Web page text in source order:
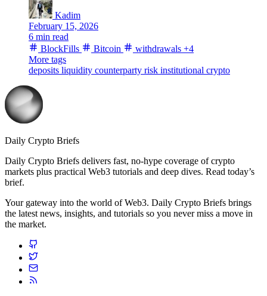
Kadim
February 15, 2026
6 min read
BlockFills
Bitcoin withdrawals +4
More tags
deposits liquidity counterparty risk institutional crypto
Daily Crypto Briefs
Daily Crypto Briefs delivers fast, no‑hype coverage of crypto
markets plus practical Web3 tutorials and deep dives. Read today’s
brief.
Your gateway into the world of Web3. Daily Crypto Briefs brings
the latest news, insights, and tutorials so you never miss a move in
the market.